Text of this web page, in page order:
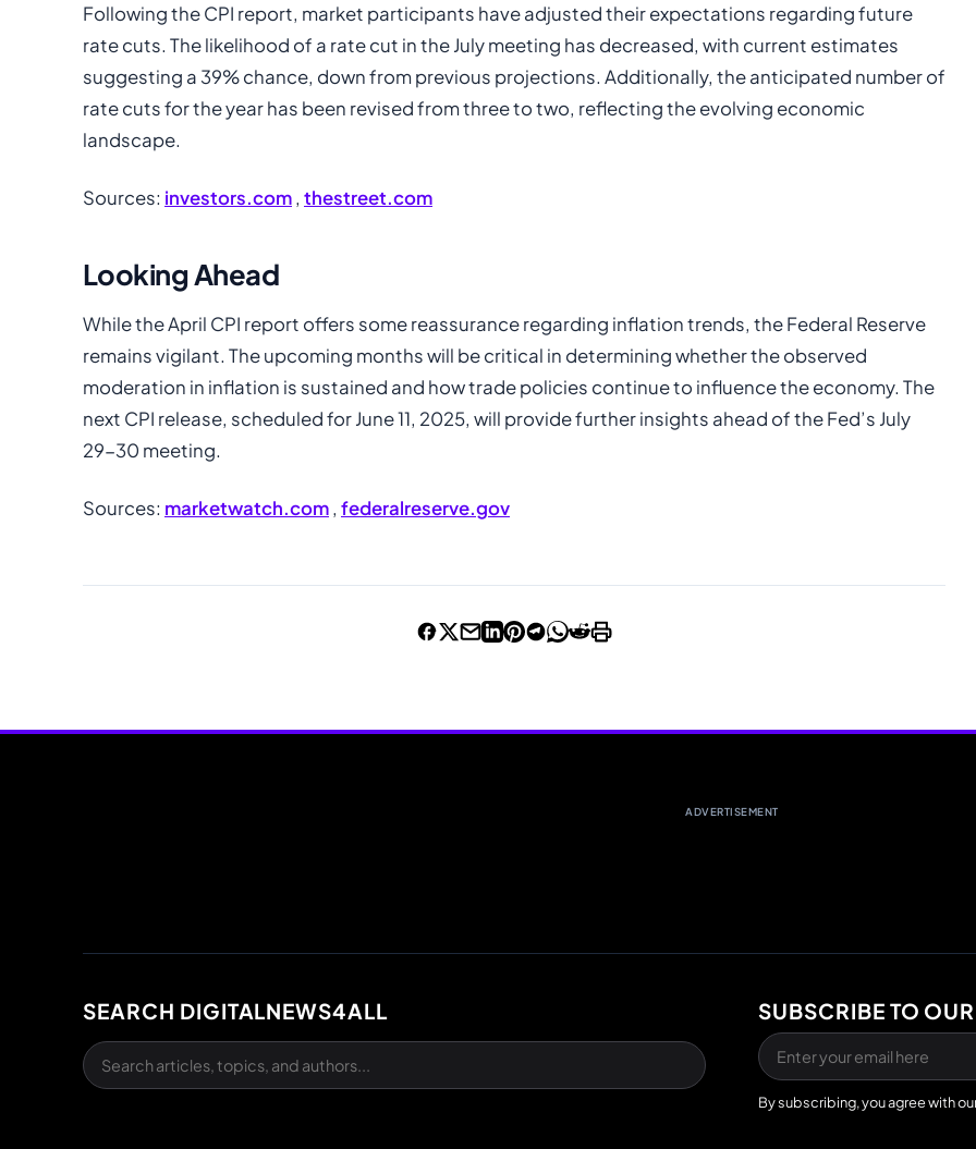
Following the CPI report, market participants have adjusted their expectations regarding future
rate cuts. The likelihood of a rate cut in the July meeting has decreased, with current estimates
suggesting a 39% chance, down from previous projections. Additionally, the anticipated number of
rate cuts for the year has been revised from three to two, reflecting the evolving economic
landscape.
Sources: investors.com, thestreet.com
Looking Ahead
While the April CPI report offers some reassurance regarding inflation trends, the Federal Reserve
remains vigilant. The upcoming months will be critical in determining whether the observed
moderation in inflation is sustained and how trade policies continue to influence the economy. The
next CPI release, scheduled for June 11, 2025, will provide further insights ahead of the Fed’s July
29-30 meeting.
Sources: marketwatch.com, federalreserve.gov
ADVERTISEMENT
SEARCH DIGITALNEWS4ALL SUBSCRIBE TO
By subscribing, you agree with